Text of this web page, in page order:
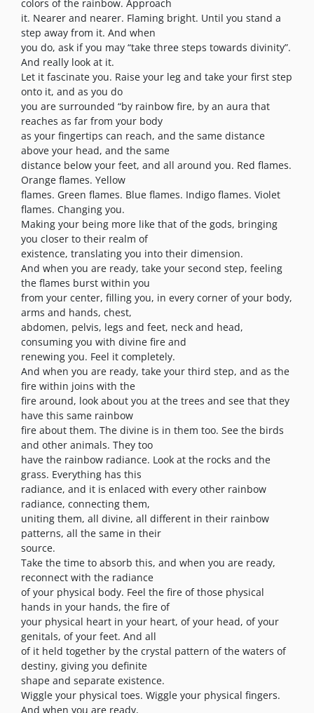
colors of the rainbow. Approach
it. Nearer and nearer. Flaming bright. Until you stand a
step away from it. And when
you do, ask if you may “take three steps towards divinity”.
And really look at it.
Let it fascinate you. Raise your leg and take your first step
onto it, and as you do
you are surrounded “by rainbow fire, by an aura that
reaches as far from your body
as your fingertips can reach, and the same distance
above your head, and the same
distance below your feet, and all around you. Red flames.
Orange flames. Yellow
flames. Green flames. Blue flames. Indigo flames. Violet
flames. Changing you.
Making your being more like that of the gods, bringing
you closer to their realm of
existence, translating you into their dimension.
And when you are ready, take your second step, feeling
the flames burst within you
from your center, filling you, in every corner of your body,
arms and hands, chest,
abdomen, pelvis, legs and feet, neck and head,
consuming you with divine fire and
renewing you. Feel it completely.
And when you are ready, take your third step, and as the
fire within joins with the
fire around, look about you at the trees and see that they
have this same rainbow
fire about them. The divine is in them too. See the birds
and other animals. They too
have the rainbow radiance. Look at the rocks and the
grass. Everything has this
radiance, and it is enlaced with every other rainbow
radiance, connecting them,
uniting them, all divine, all different in their rainbow
patterns, all the same in their
source.
Take the time to absorb this, and when you are ready,
reconnect with the radiance
of your physical body. Feel the fire of those physical
hands in your hands, the fire of
your physical heart in your heart, of your head, of your
genitals, of your feet. And all
of it held together by the crystal pattern of the waters of
destiny, giving you definite
shape and separate existence.
Wiggle your physical toes. Wiggle your physical fingers.
And when you are ready,